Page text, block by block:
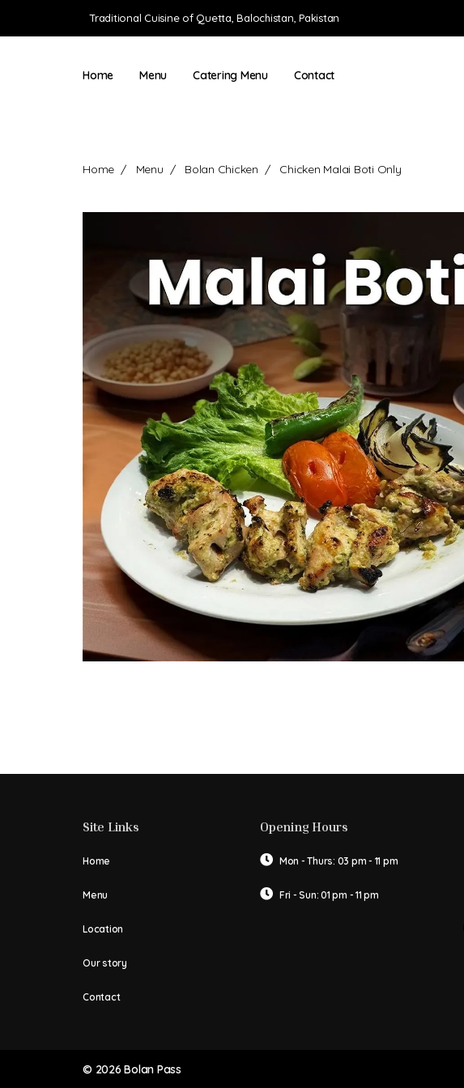
Traditional Cuisine of Quetta, Balochistan, Pakistan
Home Menu Catering Menu Contact
Home Menu Bolan Chicken Chicken Malai Boti Only
Site Links
Home
Menu
Location
Our story
Contact
Opening Hours
Mon - Thurs: 03 pm - 11 pm
Fri - Sun: 01 pm - 11 pm
© 2026 Bolan Pass